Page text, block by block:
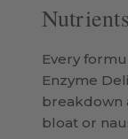
Every
Enzyme
breakdown
bloat or